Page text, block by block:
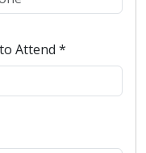
Attend *